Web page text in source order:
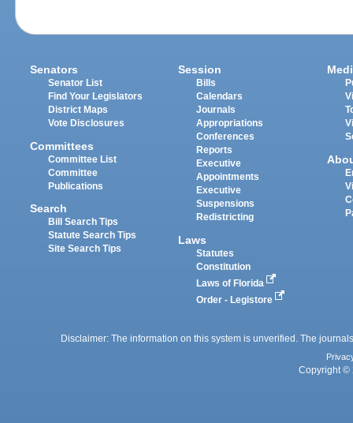
Senators
Senator List
Find Your Legislators
District Maps
Vote Disclosures
Committees
Committee List
Committee
Publications
Search
Bill Search Tips
Statute Search Tips
Site Search Tips
Session
Bills
Calendars
Journals
Appropriations
Conferences
Reports
Executive
Appointments
Executive
Suspensions
Redistricting
Laws
Statutes
Constitution
Laws of Florida
Order - Legistore
Disclaimer: The information on this system is unverified. The
Copyright ©